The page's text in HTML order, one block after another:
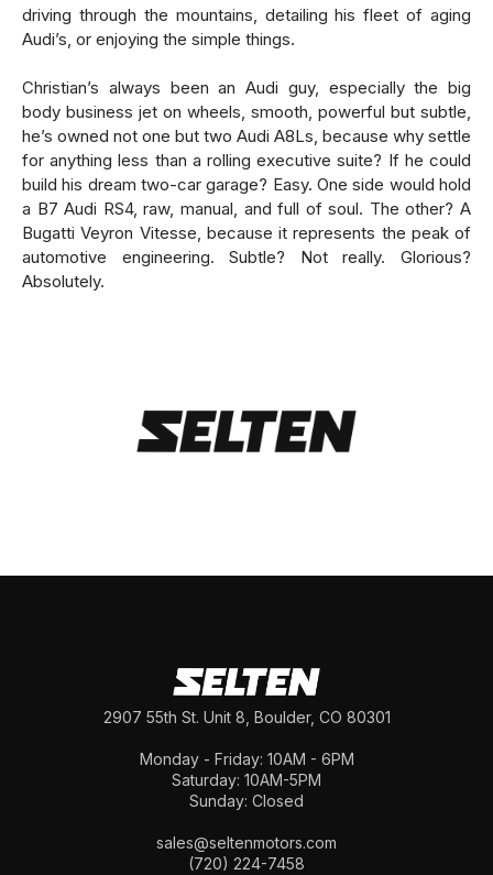
driving through the mountains, detailing his fleet of aging
Audi’s, or enjoying the simple things.
Christian’s always been an Audi guy, especially the big
body business jet on wheels, smooth, powerful but subtle,
he’s owned not one but two Audi A8Ls, because why settle
for anything less than a rolling executive suite? If he could
build his dream two-car garage? Easy. One side would hold
a B7 Audi RS4, raw, manual, and full of soul. The other? A
Bugatti Veyron Vitesse, because it represents the peak of
automotive engineering. Subtle? Not really. Glorious?
Absolutely.
2907 55th St. Unit 8, Boulder, CO 80301
Monday - Friday: 10AM - 6PM
Saturday: 10AM-5PM
Sunday: Closed
sales@seltenmotors.com
(720) 224-7458